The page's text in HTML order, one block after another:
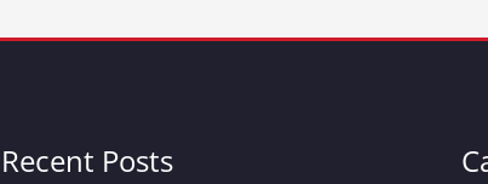
Recent Posts